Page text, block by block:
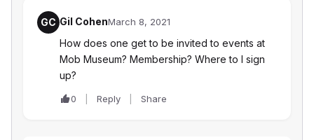
GC Gil CohenMarch 8, 2021
How does one get to be invited to events at
Mob Museum? Membership? Where to I sign
up?
0 Reply Share